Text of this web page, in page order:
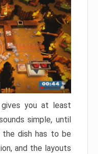
gives you at least
simple, until
dish has to be
and the layouts